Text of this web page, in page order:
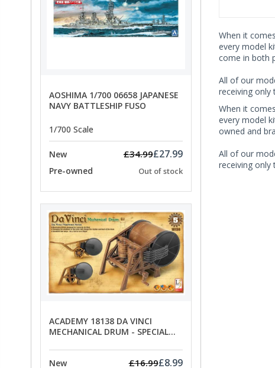
AOSHIMA 1/700 06658 JAPANESE
NAVY BATTLESHIP FUSO
1/700 Scale
New £34.99£27.99
Pre-owned Out of stock
ACADEMY 18138 DA VINCI
MECHANICAL DRUM - SPECIAL
New
£16.99£8.99
When it
every model
come in both
All of our
receiving only
When it
every model
owned and
All of our
receiving only